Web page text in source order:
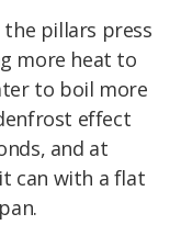
pillars press
more heat to
to boil more
effect
and at
can with a flat